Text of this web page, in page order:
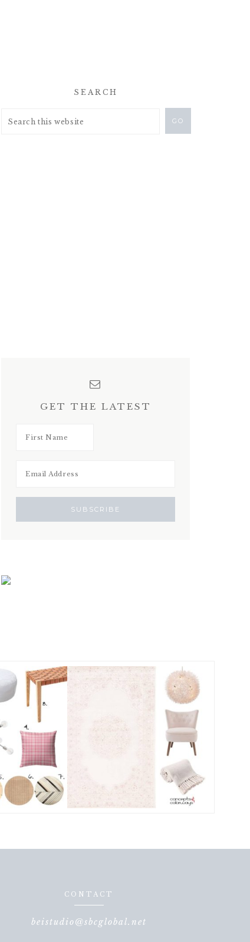
SEARCH
GET THE LATEST
CONTACT
beistudio@sbcglobal.net